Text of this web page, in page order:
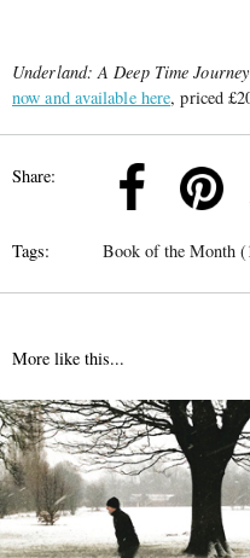
Underland: A Deep Time Journey
now and available here, priced
Share:
Tags: Book of the Month
More like this...